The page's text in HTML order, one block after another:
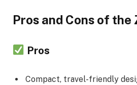
Pros and Cons of the
Pros
Compact, travel-friendly